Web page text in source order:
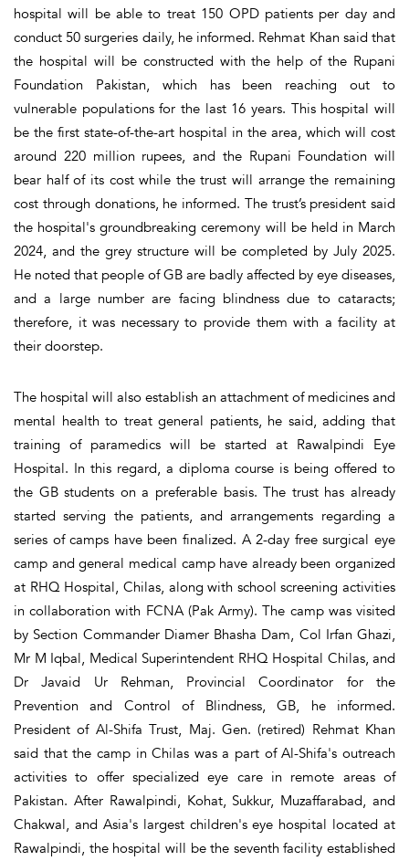
hospital will be able to treat 150 OPD patients per day and
conduct 50 surgeries daily, he informed. Rehmat Khan said that
the hospital will be constructed with the help of the Rupani
Foundation Pakistan, which has been reaching out to
vulnerable populations for the last 16 years. This hospital will
be the first state-of-the-art hospital in the area, which will cost
around 220 million rupees, and the Rupani Foundation will
bear half of its cost while the trust will arrange the remaining
cost through donations, he informed. The trust’s president said
the hospital's groundbreaking ceremony will be held in March
2024, and the grey structure will be completed by July 2025.
He noted that people of GB are badly affected by eye diseases,
and a large number are facing blindness due to cataracts;
therefore, it was necessary to provide them with a facility at
their doorstep.
The hospital will also establish an attachment of medicines and
mental health to treat general patients, he said, adding that
training of paramedics will be started at Rawalpindi Eye
Hospital. In this regard, a diploma course is being offered to
the GB students on a preferable basis. The trust has already
started serving the patients, and arrangements regarding a
series of camps have been finalized. A 2-day free surgical eye
camp and general medical camp have already been organized
at RHQ Hospital, Chilas, along with school screening activities
in collaboration with FCNA (Pak Army). The camp was visited
by Section Commander Diamer Bhasha Dam, Col Irfan Ghazi,
Mr M Iqbal, Medical Superintendent RHQ Hospital Chilas, and
Dr Javaid Ur Rehman, Provincial Coordinator for the
Prevention and Control of Blindness, GB, he informed.
President of Al-Shifa Trust, Maj. Gen. (retired) Rehmat Khan
said that the camp in Chilas was a part of Al-Shifa's outreach
activities to offer specialized eye care in remote areas of
Pakistan. After Rawalpindi, Kohat, Sukkur, Muzaffarabad, and
Chakwal, and Asia's largest children's eye hospital located at
Rawalpindi, the hospital will be the seventh facility established